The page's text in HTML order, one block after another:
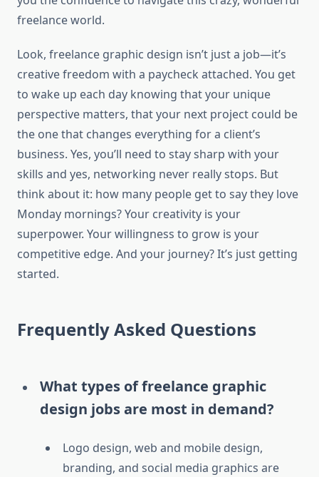
freelance world.
Look, freelance graphic design isn’t just a job—it’s
creative freedom with a paycheck attached. You get
to wake up each day knowing that your unique
perspective matters, that your next project could be
the one that changes everything for a client’s
business. Yes, you’ll need to stay sharp with your
skills and yes, networking never really stops. But
think about it: how many people get to say they love
Monday mornings? Your creativity is your
superpower. Your willingness to grow is your
competitive edge. And your journey? It’s just getting
started.
Frequently Asked Questions
What types of freelance graphic
design jobs are most in demand?
Logo design, web and mobile design,
branding, and social media graphics are